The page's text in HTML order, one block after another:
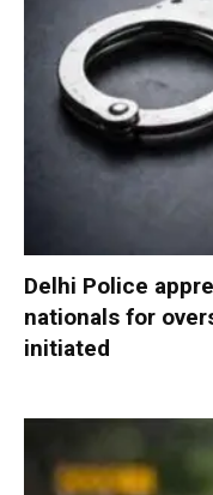
Delhi Police
nationals for
initiated